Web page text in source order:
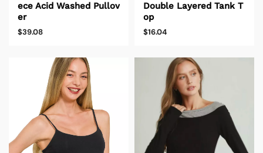
ece Acid Washed Pullov
er
$39.08
Double Layered Tank T
op
$16.04